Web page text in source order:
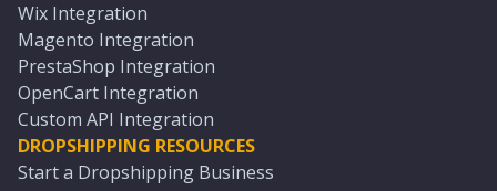
Wix Integration
Magento Integration
PrestaShop Integration
OpenCart Integration
Custom API Integration
DROPSHIPPING RESOURCES
Start a Dropshipping Business